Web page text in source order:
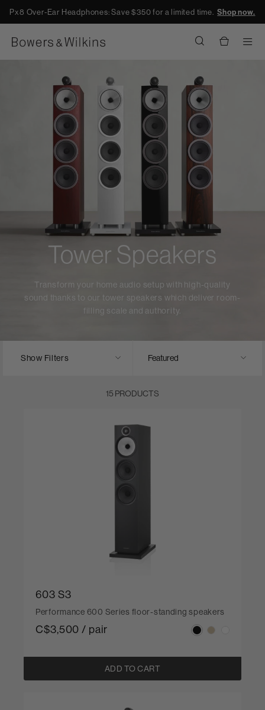
Px8 Over-Ear Headphones: Save $350 for a limited time.Shop now.
Tower Speakers
Transform your home audio setup with high-quality
sound thanks to our tower speakers which deliver room-
filling scale and authority.
Show Filters
15 PRODUCTS
603 S3
Performance 600 Series floor-standing speakers
C$3,500 / pair
ADD TO CART